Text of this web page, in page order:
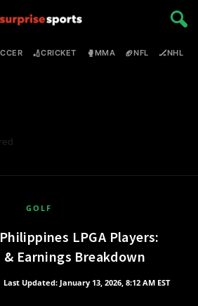
🏏CRICKET 🥊MMA 🏈NFL 🏒NHL
GOLF
LPGA Players:
Earnings Breakdown
Last Updated: January 13, 2026, 8:12 AM EST